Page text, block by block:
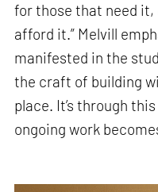
for those that need
afford it.” Melvill
manifested in the
the craft of building
place. It’s through
ongoing work